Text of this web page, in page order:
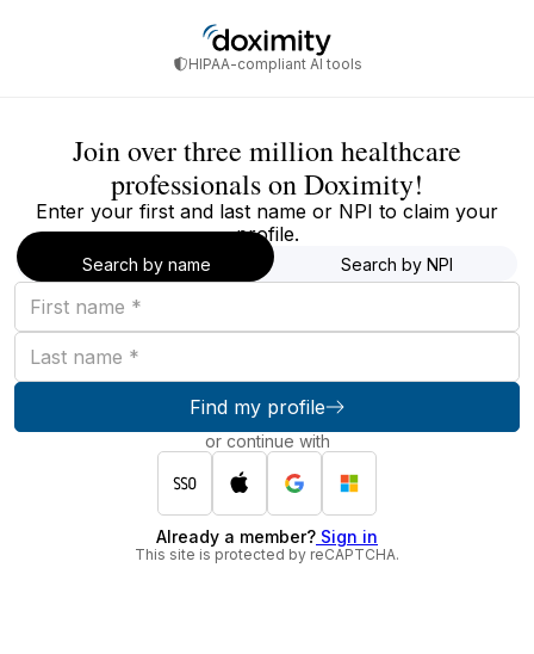
HIPAA-compliant AI tools
Join over three million healthcare
professionals on Doximity!
Enter your first and last name or NPI to claim your
profile.
Search by name Search by NPI
First
name
Last
name
Find my profile
or continue with
Already a member? Sign in
This site is protected by reCAPTCHA.